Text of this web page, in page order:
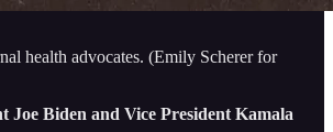
health advocates. (Emily Scherer for
Joe Biden and Vice President Kamala